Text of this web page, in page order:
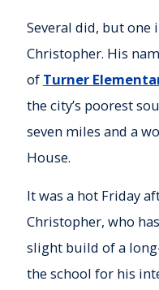
Several did, but
Christopher. His
of Turner
the city’s poorest
seven miles and a
House.
It was a hot Friday
Christopher, who
slight build of a
the school for his